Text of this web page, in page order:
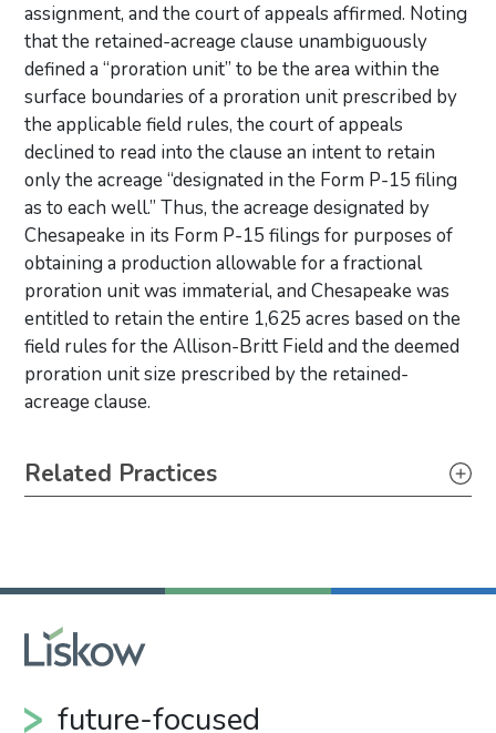
assignment, and the court of appeals affirmed. Noting
that the retained-acreage clause unambiguously
defined a “proration unit” to be the area within the
surface boundaries of a proration unit prescribed by
the applicable field rules, the court of appeals
declined to read into the clause an intent to retain
only the acreage “designated in the Form P-15 filing
as to each well.” Thus, the acreage designated by
Chesapeake in its Form P-15 filings for purposes of
obtaining a production allowable for a fractional
proration unit was immaterial, and Chesapeake was
entitled to retain the entire 1,625 acres based on the
field rules for the Allison-Britt Field and the deemed
proration unit size prescribed by the retained-
acreage clause.
Primary Sidebar
Related Practices
future-focused